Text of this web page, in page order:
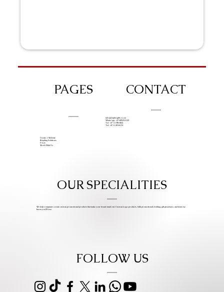
PAGES
Create A Website
Branding Solutions
FAQs
Work With Us
CONTACT
info@iziphogifts.co.za
WhatsApp: +27 68 524 4124
Tel: +27 11 786 9222
Tel: +27 11 209 0174
OUR SPECIALITIES
We help companies create custom promotional products that make your brand stand out. Custom Logo products, bulk promotional clothing, gift giveaways, and items we
know you’ll love.
FOLLOW US